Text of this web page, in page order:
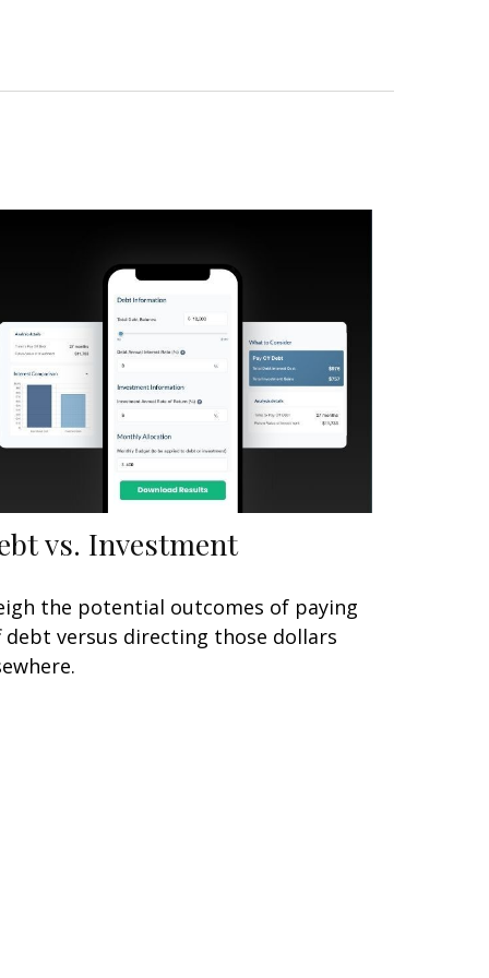
vs. Investment
the potential outcomes of paying
debt versus directing those dollars